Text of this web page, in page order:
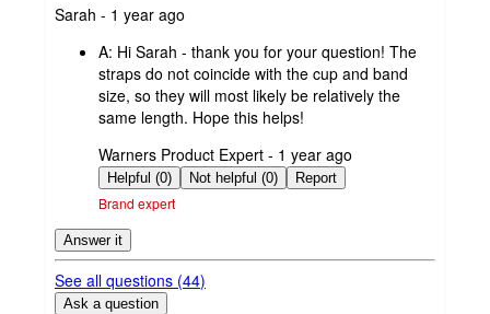
submitted
Sarah - 1 year ago
A: Hi Sarah - thank you for your question! The
straps do not coincide with the cup and band
size, so they will most likely be relatively the
same length. Hope this helps!
submitted
by
Warners Product Expert - 1 year ago
Helpful (0) Not helpful (0) Report
Brand expert
Answer it
See all questions (44)
Ask a question